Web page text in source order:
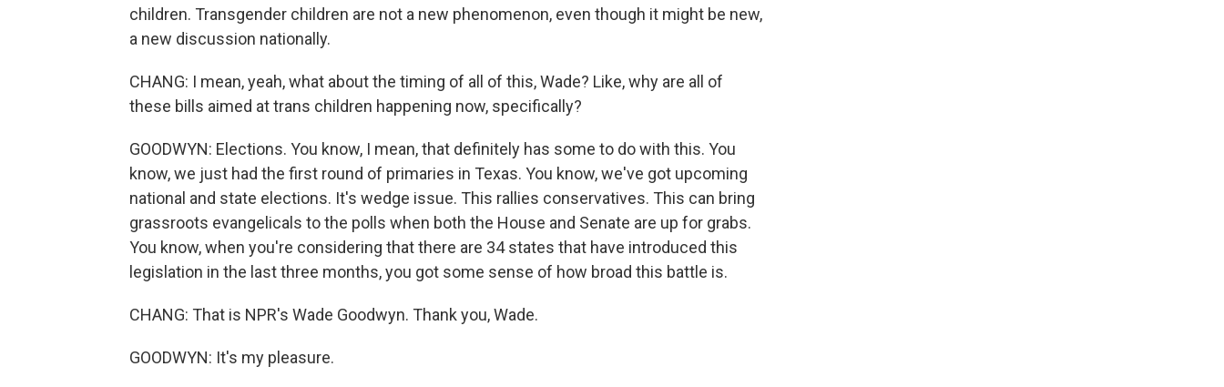
children. Transgender children are not a new phenomenon, even though it might be new,
a new discussion nationally.
CHANG: I mean, yeah, what about the timing of all of this, Wade? Like, why are all of
these bills aimed at trans children happening now, specifically?
GOODWYN: Elections. You know, I mean, that definitely has some to do with this. You
know, we just had the first round of primaries in Texas. You know, we've got upcoming
national and state elections. It's wedge issue. This rallies conservatives. This can bring
grassroots evangelicals to the polls when both the House and Senate are up for grabs.
You know, when you're considering that there are 34 states that have introduced this
legislation in the last three months, you got some sense of how broad this battle is.
CHANG: That is NPR's Wade Goodwyn. Thank you, Wade.
GOODWYN: It's my pleasure.